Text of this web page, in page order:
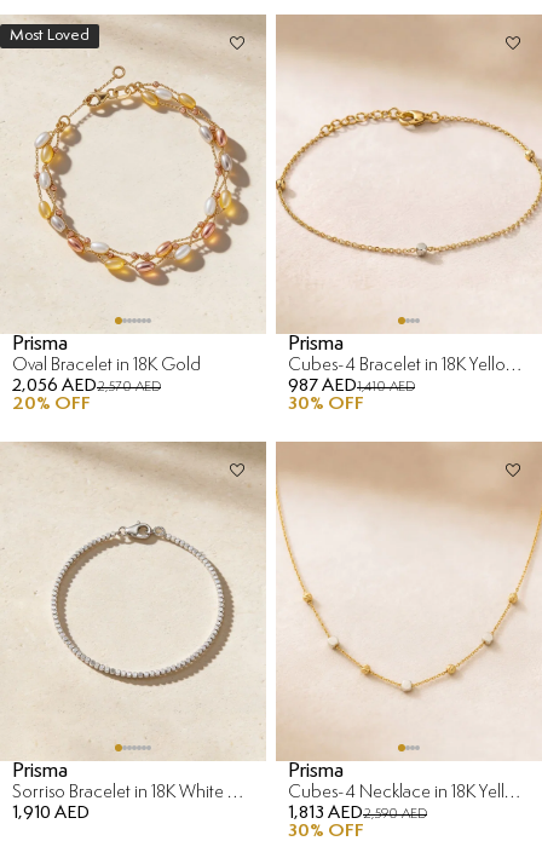
Most Loved
Prisma
Oval Bracelet in 18K Gold
2,056 AED2,570 AED
20% OFF
Prisma
Cubes-4 Bracelet in 18K Yellow & White Gold
987 AED1,410 AED
30% OFF
Prisma
Sorriso Bracelet in 18K White Gold
1,910 AED
Prisma
Cubes-4 Necklace in 18K Yellow & White Gold
1,813 AED2,590 AED
30% OFF